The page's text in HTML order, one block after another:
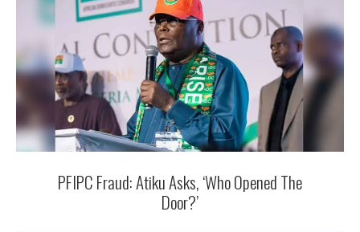
PFIPC Fraud: Atiku Asks, ‘Who Opened The
Door?’